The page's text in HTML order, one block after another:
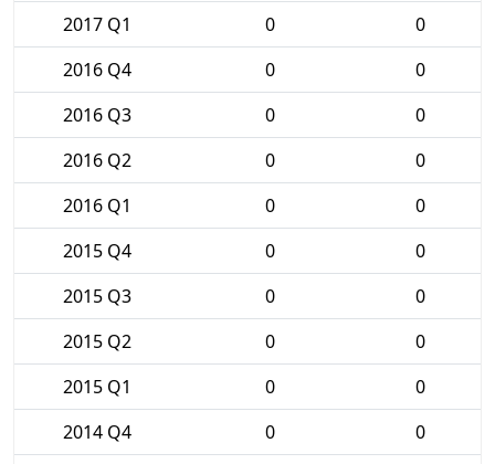
2017 Q1 0
0
2016 Q4
0
0
2016 Q3
0
0
2016 Q2
0
0
2016 Q1
0
0
2015 Q4
0
0
2015 Q3
0
0
2015 Q2
0
0
2015 Q1
0
0
2014 Q4
0
0